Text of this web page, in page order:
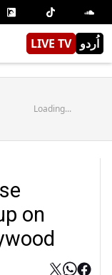
LIVE TV اُردو
Loading...
on